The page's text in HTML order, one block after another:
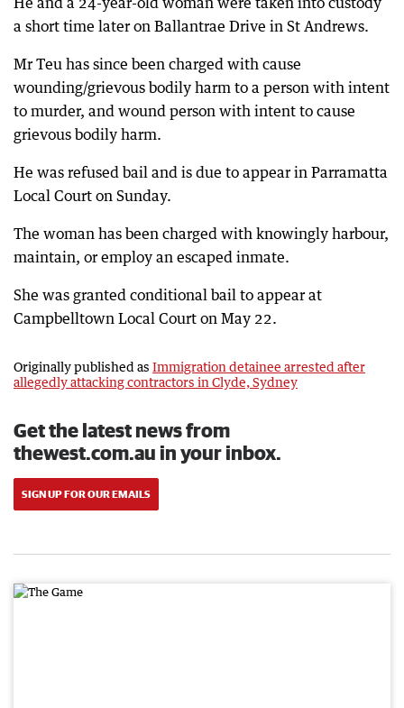
a short time later on Ballantrae Drive in St Andrews.
Mr Teu has since been charged with cause
wounding/grievous bodily harm to a person with intent
to murder, and wound person with intent to cause
grievous bodily harm.
He was refused bail and is due to appear in Parramatta
Local Court on Sunday.
The woman has been charged with knowingly harbour,
maintain, or employ an escaped inmate.
She was granted conditional bail to appear at
Campbelltown Local Court on May 22.
Originally published as Immigration detainee arrested after
allegedly attacking contractors in Clyde, Sydney
Get the latest news from
thewest.com.au in your inbox.
SIGN UP FOR OUR EMAILS